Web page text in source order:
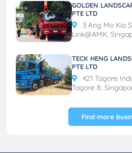
GOLDEN
PTE LTD
3 Ang Mo Kio
Link@AMK,
TECK HENG
PTE LTD
421 Tagore
Tagore 8,
Find more